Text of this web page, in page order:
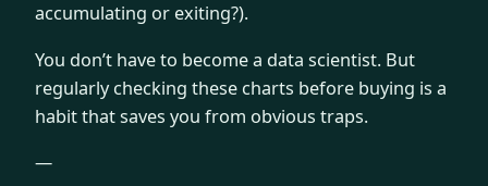
accumulating or exiting?).
You don’t have to become a data scientist. But
regularly checking these charts before buying is a
habit that saves you from obvious traps.
—